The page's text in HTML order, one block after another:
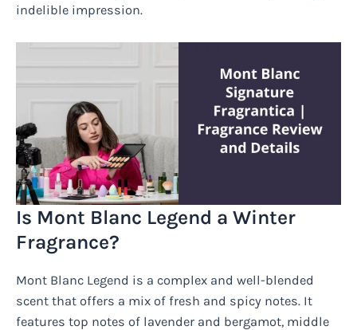
indelible impression.
Is Mont Blanc Legend a Winter
Fragrance?
Mont Blanc Legend is a complex and well-blended
scent that offers a mix of fresh and spicy notes. It
features top notes of lavender and bergamot, middle